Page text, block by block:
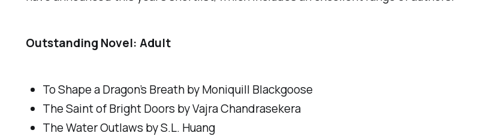
Outstanding Novel: Adult
To Shape a Dragon’s Breathby Moniquill Blackgoose
The Saint of Bright Doors byVajra Chandrasekera
The Water Outlaws by S.L. Huang